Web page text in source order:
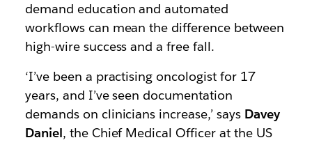
demand education and automated
workflows can mean the difference between
high-wire success and a free fall.
‘I’ve been a practising oncologist for 17
years, and I’ve seen documentation
demands on clinicians increase,’ says Davey
Daniel, the Chief Medical Officer at the US